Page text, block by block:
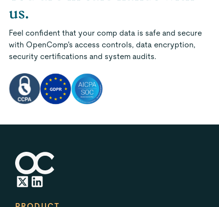
us.
Feel confident that your comp data is safe and secure
with OpenComp's access controls, data encryption,
security certifications and system audits.